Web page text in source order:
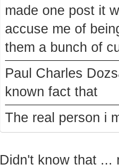
made one post it
accuse me of
them a bunch of
Paul Charles
known fact that
The real person i
Didn't know that ...